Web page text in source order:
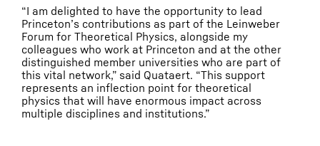
“I am delighted to have the opportunity to lead
Princeton’s contributions as part of the Leinweber
Forum for Theoretical Physics, alongside my
colleagues who work at Princeton and at the other
distinguished member universities who are part of
this vital network,” said Quataert. “This support
represents an inflection point for theoretical
physics that will have enormous impact across
multiple disciplines and institutions.”